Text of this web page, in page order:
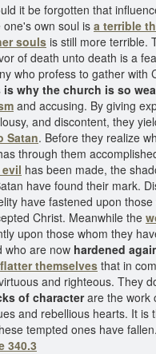
it be forgotten that
own soul is a terrible
souls is still more terrible.
of death unto death is a
who profess to gather with
is why the church is so
and accusing. By giving
and discontent, they
Satan. Before they realize
through them
has been made, the
have found their mark.
have fastened upon
Christ. Meanwhile the
upon those whom they
who are now hardened
flatter themselves that in
and righteous. They
of characterare the work
and rebellious hearts. It is
tempted ones have fallen.
340.3